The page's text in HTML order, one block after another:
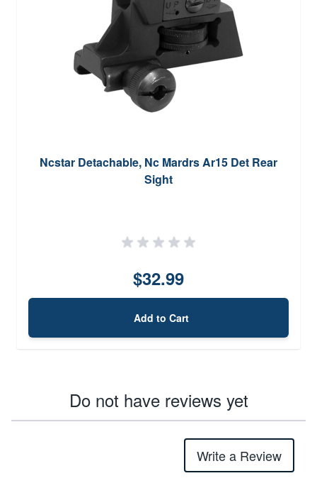
Ncstar Detachable, Nc Mardrs Ar15 Det Rear
Sight
$32.99
Add to Cart
Do not have reviews yet
Write a Review